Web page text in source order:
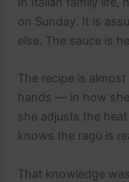
on Sunday. It is
else. The sauce is
The recipe is
hands — in how
she adjusts the
knows the ragù is
That knowledge